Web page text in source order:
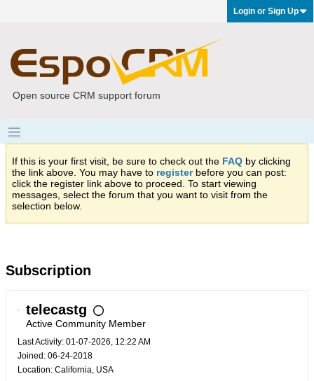
Login or Sign Up
Open source CRM support forum
If this is your first visit, be sure to check out the FAQ by clicking
the link above. You may have to registerbefore you can post:
click the register link above to proceed. To start viewing
messages, select the forum that you want to visit from the
selection below.
Subscription
telecastg
Active Community Member
Last Activity: 01-07-2026, 12:22 AM
Joined: 06-24-2018
Location: California, USA